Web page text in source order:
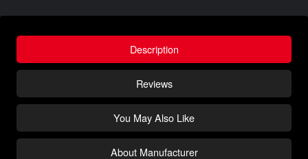
Description
Reviews
You May Also Like
About Manufacturer